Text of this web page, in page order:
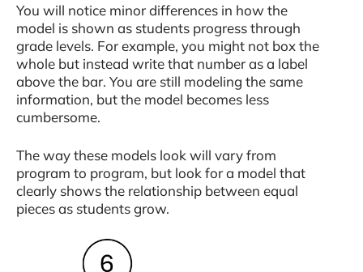
You will notice minor differences in how the
model is shown as students progress through
grade levels. For example, you might not box the
whole but instead write that number as a label
above the bar. You are still modeling the same
information, but the model becomes less
cumbersome.
The way these models look will vary from
program to program, but look for a model that
clearly shows the relationship between equal
pieces as students grow.